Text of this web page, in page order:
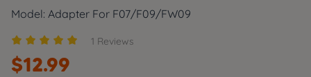
Model: Adapter For F07/F09/FW09
     1 Reviews
$12.99